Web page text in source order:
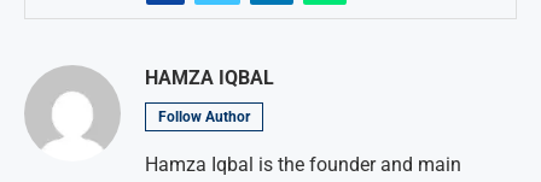
HAMZA IQBAL
Follow Author
Hamza Iqbal is the founder and main